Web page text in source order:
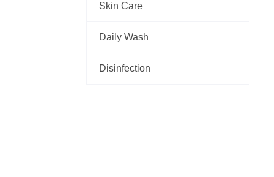
Skin Care
Daily Wash
Disinfection